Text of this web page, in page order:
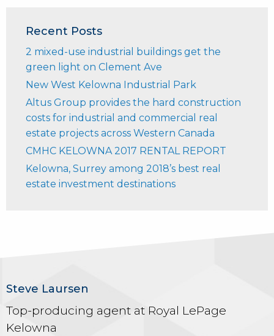
Recent Posts
2 mixed-use industrial buildings get the
green light on Clement Ave
New West Kelowna Industrial Park
Altus Group provides the hard construction
costs for industrial and commercial real
estate projects across Western Canada
CMHC KELOWNA 2017 RENTAL REPORT
Kelowna, Surrey among 2018’s best real
estate investment destinations
Steve Laursen
Top-producing agent at Royal LePage
Kelowna